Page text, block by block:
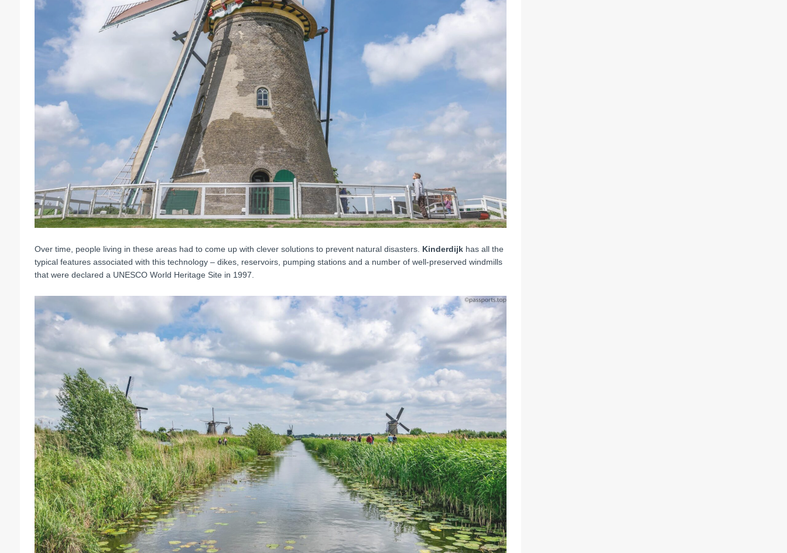
Over time, people living in these areas had to come up with clever solutions to prevent natural disasters. Kinderdijk has all the
typical features associated with this technology – dikes, reservoirs, pumping stations and a number of well-preserved windmills
that were declared a UNESCO World Heritage Site in 1997.